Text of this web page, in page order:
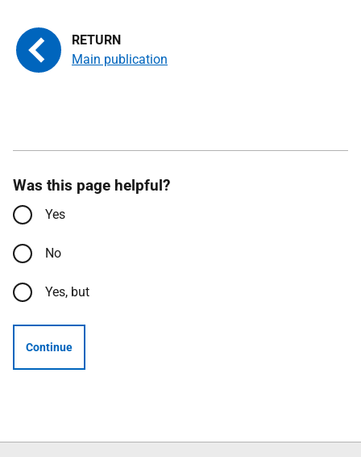
Main publication
Was this page helpful?
Yes
No
Yes, but
Continue